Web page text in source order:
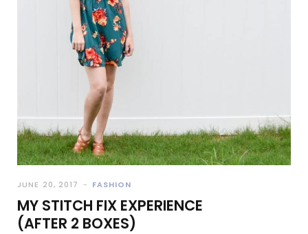
JUNE 20, 2017 FASHION
MY STITCH FIX EXPERIENCE
(AFTER 2 BOXES)